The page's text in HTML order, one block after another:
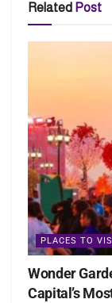
Related Post
PLACES TO
Wonder
Capital’s